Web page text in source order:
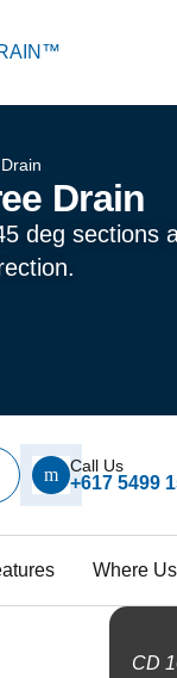
Drain
deg sections
Call Us
+617 5499
Where
CD